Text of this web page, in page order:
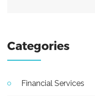
Categories
Financial Services